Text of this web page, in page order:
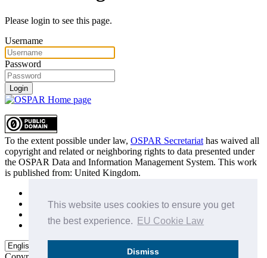
This website uses cookies to ensure you get
the best experience.
EU Cookie Law
Dismiss
Please login to see this page.
Username
Password
Login
To the extent possible under law, OSPAR Secretariat has waived all
copyright and related or neighboring rights to data presented under
the OSPAR Data and Information Management System. This work
is published from: United Kingdom.
Privacy Policy
Data Policy & Conditions of Use